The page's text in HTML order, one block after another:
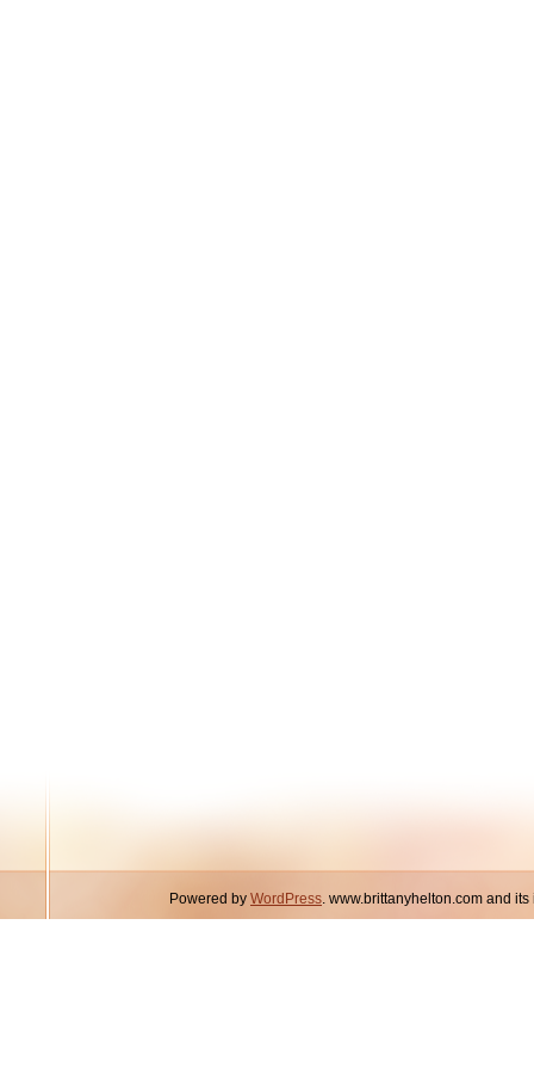
Powered by WordPress. www.brittanyhelton.com and